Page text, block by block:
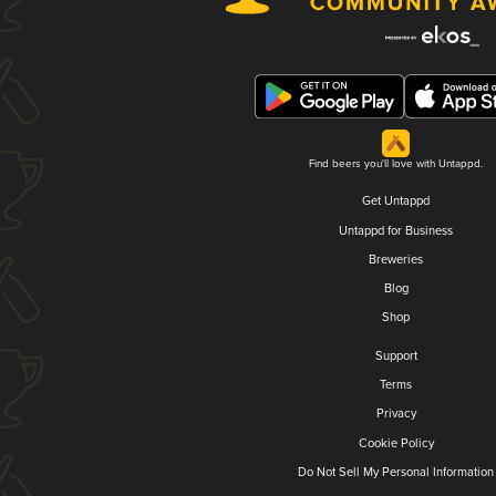
Find beers you'll love with Untappd.
Get Untappd
Untappd for Business
Breweries
Blog
Shop
Support
Terms
Privacy
Cookie Policy
Do Not Sell My Personal Information